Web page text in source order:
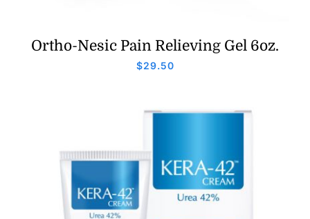
Ortho-Nesic Pain Relieving Gel 6oz.
$29.50